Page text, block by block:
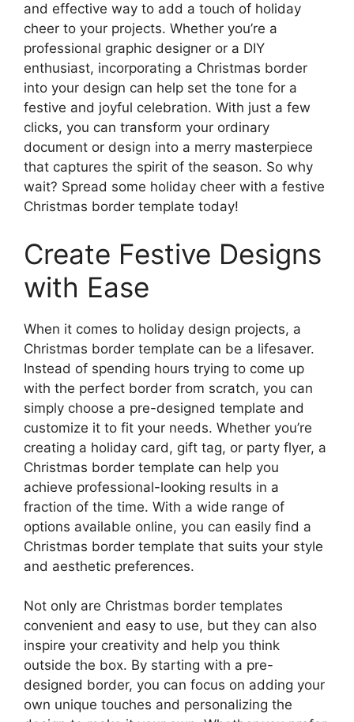
and effective way to add a touch of holiday
cheer to your projects. Whether you’re a
professional graphic designer or a DIY
enthusiast, incorporating a Christmas border
into your design can help set the tone for a
festive and joyful celebration. With just a few
clicks, you can transform your ordinary
document or design into a merry masterpiece
that captures the spirit of the season. So why
wait? Spread some holiday cheer with a festive
Christmas border template today!
Create Festive Designs
with Ease
When it comes to holiday design projects, a
Christmas border template can be a lifesaver.
Instead of spending hours trying to come up
with the perfect border from scratch, you can
simply choose a pre-designed template and
customize it to fit your needs. Whether you’re
creating a holiday card, gift tag, or party flyer, a
Christmas border template can help you
achieve professional-looking results in a
fraction of the time. With a wide range of
options available online, you can easily find a
Christmas border template that suits your style
and aesthetic preferences.
Not only are Christmas border templates
convenient and easy to use, but they can also
inspire your creativity and help you think
outside the box. By starting with a pre-
designed border, you can focus on adding your
own unique touches and personalizing the